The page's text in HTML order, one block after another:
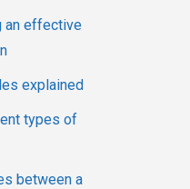
an effective
explained
types of
between a